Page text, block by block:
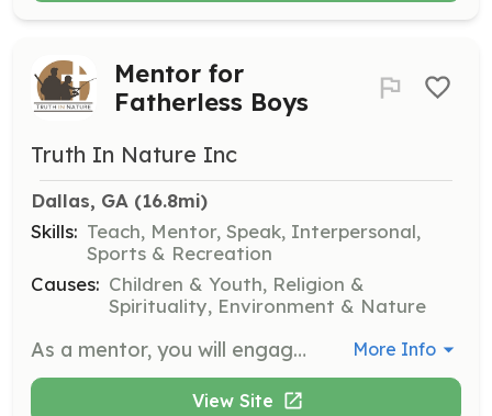
Mentor for
Fatherless Boys
Truth In Nature Inc
Dallas, GA (16.8mi)
Skills: Teach, Mentor, Speak, Interpersonal,
Sports & Recreation
Causes: Children & Youth, Religion &
Spirituality, Environment & Nature
As a mentor, you will engage with young men from fatherless, single-parent homes, teaching them how to be the young men God created them to be. Volunteers must complete a Mentor Application, Criminal Background Check, Ministry Safe Training, and an annual Liability form. More Info
View Site